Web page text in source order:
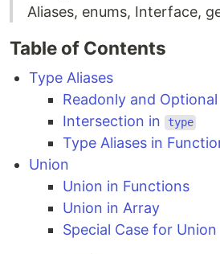
Aliases, enums, Interface,
Table of Contents
Type Aliases
Readonly and Optional
Intersection in
type
Type Aliases in
Union
Union in Functions
Union in Array
Special Case for Union